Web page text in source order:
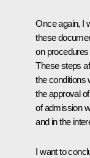
Once again, I
these
on
These steps
the conditions
the approval
of admission
and in the
I want to